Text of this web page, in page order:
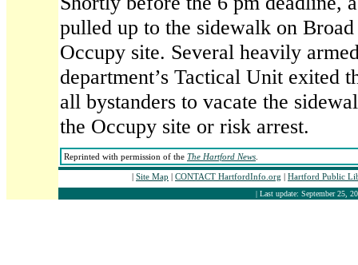
pulled up to the sidewalk on
Occupy site. Several heavily
department’s Tactical Unit exited
all bystanders to vacate the
the Occupy site or risk arrest.
Reprinted with permission of the The Hartford News
| Site Map | CONTACT HartfordInfo.org | Hartford Public
| Last update: September 25,